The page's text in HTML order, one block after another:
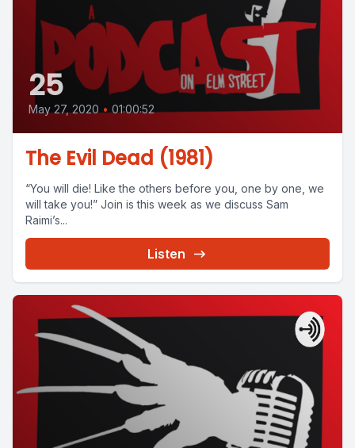
25
May 27, 2020 • 01:00:52
The Evil Dead (1981)
“You will die! Like the others before you, one by one, we
will take you!” Join is this week as we discuss Sam
Raimi’s...
Listen